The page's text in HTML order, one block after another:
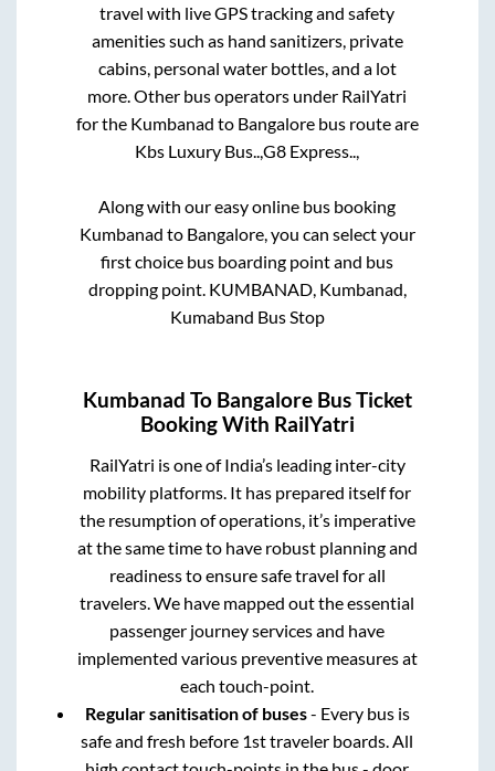
travel with live GPS tracking and safety
amenities such as hand sanitizers, private
cabins, personal water bottles, and a lot
more. Other bus operators under RailYatri
for the Kumbanad to Bangalorebus route are
Kbs Luxury Bus..,G8 Express..,
Along with our easy online bus booking
Kumbanad to Bangalore, you can select your
first choice bus boarding point and bus
dropping point. KUMBANAD, Kumbanad,
Kumaband Bus Stop
Kumbanad To Bangalore Bus Ticket
Booking With RailYatri
RailYatri is one of India’s leading inter-city
mobility platforms. It has prepared itself for
the resumption of operations, it’s imperative
at the same time to have robust planning and
readiness to ensure safe travel for all
travelers. We have mapped out the essential
passenger journey services and have
implemented various preventive measures at
each touch-point.
Regular sanitisation of buses- Every bus is
safe and fresh before 1st traveler boards. All